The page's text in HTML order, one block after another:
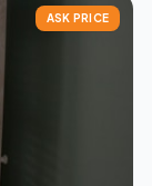
ASK PRICE